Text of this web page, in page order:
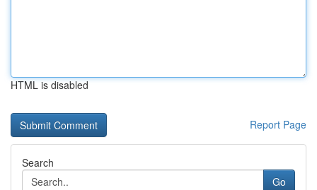
HTML is disabled
Report Page
Search
Go